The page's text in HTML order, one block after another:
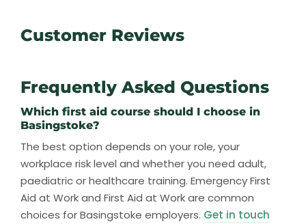
Customer Reviews
Frequently Asked Questions
Which first aid course should I choose in
Basingstoke?
The best option depends on your role, your
workplace risk level and whether you need adult,
paediatric or healthcare training. Emergency First
Aid at Work and First Aid at Work are common
choices for Basingstoke employers. Get in touch